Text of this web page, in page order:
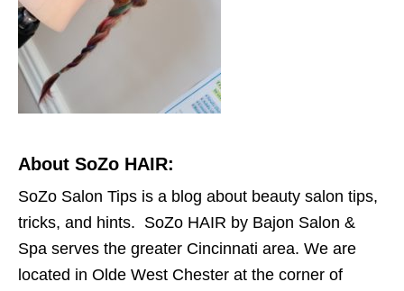
About SoZo HAIR:
SoZo Salon Tips is a blog about beauty salon tips,
tricks, and hints. SoZo HAIR by Bajon Salon &
Spa serves the greater Cincinnati area. We are
located in Olde West Chester at the corner of